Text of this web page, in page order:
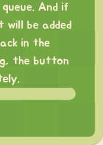
And if
be added
in the
the button